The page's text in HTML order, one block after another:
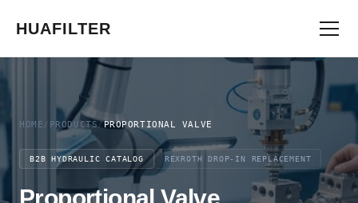
HUAFILTER
HOME / PRODUCTS/PROPORTIONAL VALVE
B2B HYDRAULIC CATALOG REXROTH DROP-IN REPLACEMENT